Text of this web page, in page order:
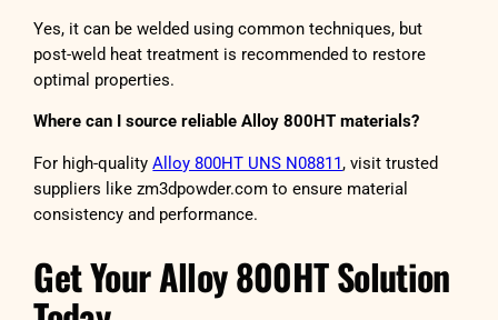
Yes, it can be welded using common techniques, but
post-weld heat treatment is recommended to restore
optimal properties.
Where can I source reliable Alloy 800HT materials?
For high-qualityAlloy 800HT UNS N08811, visit trusted
suppliers like zm3dpowder.com to ensure material
consistency and performance.
Get Your Alloy 800HT Solution